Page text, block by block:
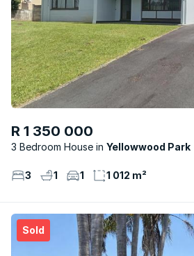
R 1 350 000
3 Bedroom House Yellowwood Park
3 1 1 1 012 m²
Sold